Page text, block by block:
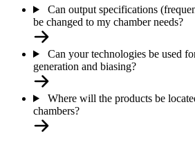
Can output specifications
be changed to my chamber needs?
Can your technologies be used
generation and biasing?
Where will the products be
chambers?